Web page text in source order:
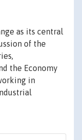
as its central
of the
the Economy
in